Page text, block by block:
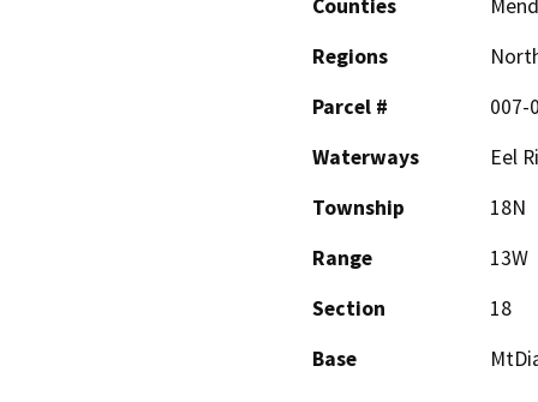
Counties
Regions
Parcel #
007-
Waterways
Eel
Township
18N
Range
13W
Section
18
Base